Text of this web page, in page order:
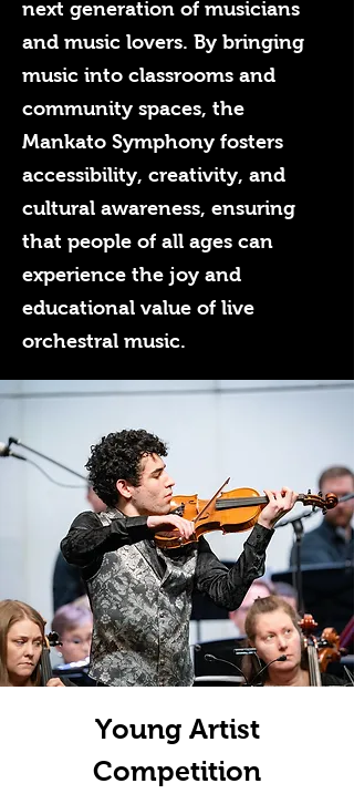
next generation of musicians
and music lovers. By bringing
music into classrooms and
community spaces, the
Mankato Symphony fosters
accessibility, creativity, and
cultural awareness, ensuring
that people of all ages can
experience the joy and
educational value of live
orchestral music.
Young Artist
Competition